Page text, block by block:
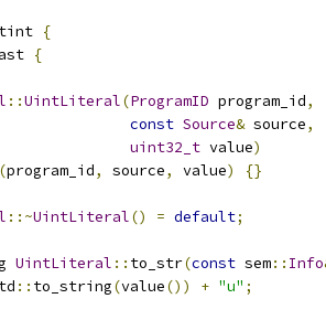
{
{
::UintLiteral(ProgramID program_id,
const Source& source,
uint32_t value)
(program_id, source, value) {}
::~UintLiteral() = default;
UintLiteral :: to_str(const sem:: Info
:: to_string(value()) + "u" ;